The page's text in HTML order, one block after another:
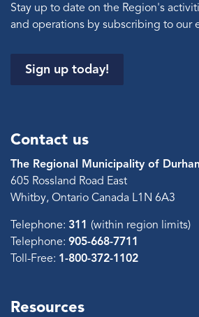
Stay up to date on the Region's
and operations by subscribing to our
Sign up today!
Contact us
The Regional Municipality of
605 Rossland Road East
Whitby, Ontario Canada L1N 6A3
Telephone: 311 (within region limits)
Telephone: 905-668-7711
Toll-Free: 1-800-372-1102
Resources